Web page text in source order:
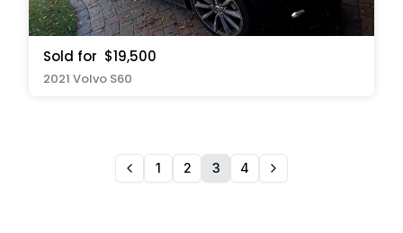
Sold for $19,500
2021 Volvo S60
1 2 3 4